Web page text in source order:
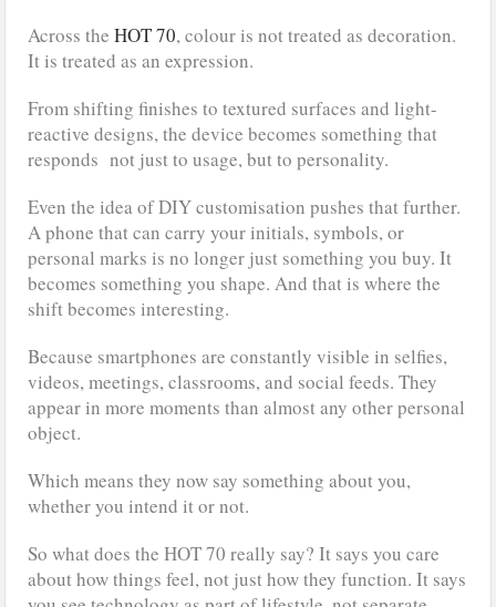
Across theHOT 70, colour is not treated as decoration.
It is treated as an expression.
From shifting finishes to textured surfaces and light-
reactive designs, the device becomes something that
responds not just to usage, but to personality.
Even the idea of DIY customisation pushes that further.
A phone that can carry your initials, symbols, or
personal marks is no longer just something you buy. It
becomes something you shape. And that is where the
shift becomes interesting.
Because smartphones are constantly visible in selfies,
videos, meetings, classrooms, and social feeds. They
appear in more moments than almost any other personal
object.
Which means they now say something about you,
whether you intend it or not.
So what does the HOT 70 really say? It says you care
about how things feel, not just how they function. It says